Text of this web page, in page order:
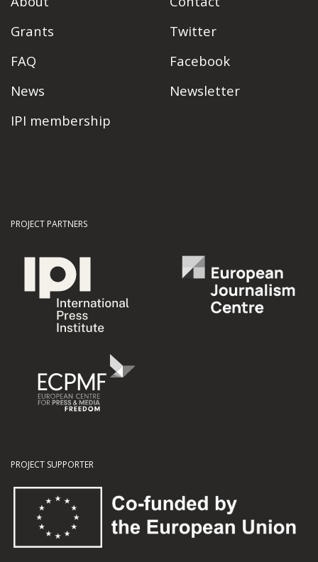
Grants
FAQ
News
IPI membership
Twitter
Facebook
Newsletter
PROJECT PARTNERS
PROJECT SUPPORTER